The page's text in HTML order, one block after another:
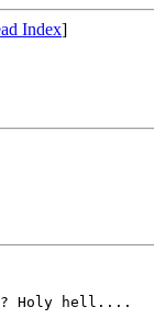
Index]
Holy hell....